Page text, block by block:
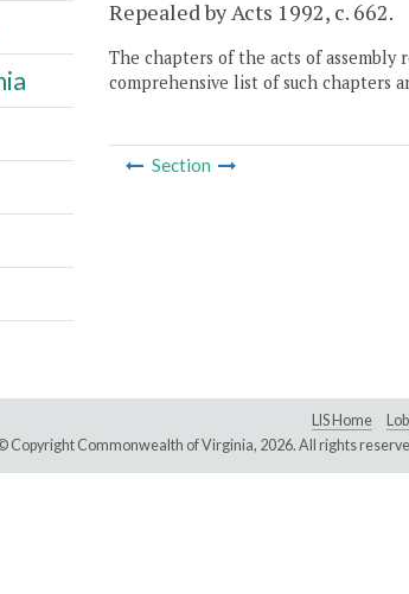
Repealed by Acts 1992, c. 662.
The chapters of the acts of
comprehensive list of such chapters
Section
LIS Home
Copyright Commonwealth of Virginia, 2026. All rights